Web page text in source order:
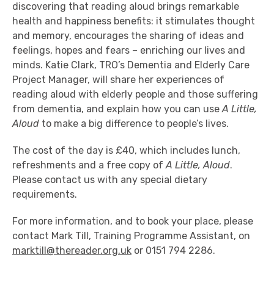
discovering that reading aloud brings remarkable
health and happiness benefits: it stimulates thought
and memory, encourages the sharing of ideas and
feelings, hopes and fears – enriching our lives and
minds. Katie Clark, TRO’s Dementia and Elderly Care
Project Manager, will share her experiences of
reading aloud with elderly people and those suffering
from dementia, and explain how you can useA Little,
Aloud to make a big difference to people’s lives.
The cost of the day is £40, which includes lunch,
refreshments and a free copy ofA Little, Aloud.
Please contact us with any special dietary
requirements.
For more information, and to book your place, please
contact Mark Till, Training Programme Assistant, on
marktill@thereader.org.uk or 0151 794 2286.